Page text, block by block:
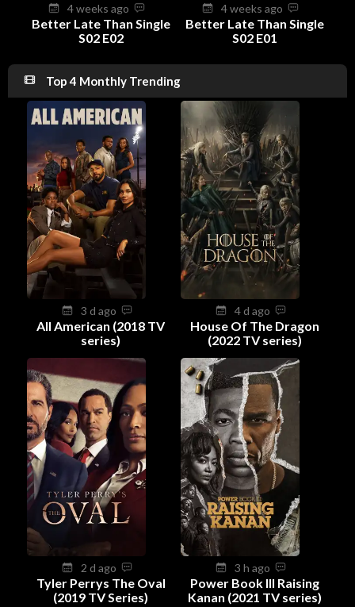
4 weeks ago
Better Late Than Single
S02 E02
4 weeks ago
Better Late Than Single
S02 E01
Top 4 Monthly Trending
3 d ago
All American (2018 TV
series)
4 d ago
House Of The Dragon
(2022 TV series)
2 d ago
Tyler Perrys The Oval
(2019 TV Series)
3 h ago
Power Book III Raising
Kanan (2021 TV series)